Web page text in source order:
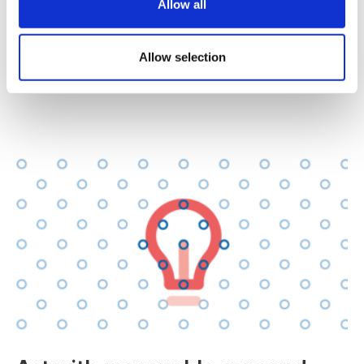
Allow all
Allow selection
dealing with land and buildings
having responsibility for, and to, staff and
volunteers